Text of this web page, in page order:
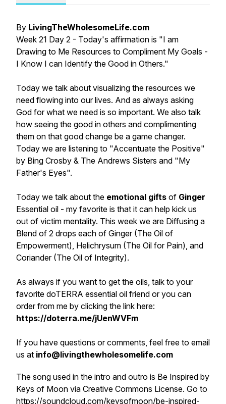
By LivingTheWholesomeLife.com
Week 21 Day 2 - Today's affirmation is "I am
Drawing to Me Resources to Compliment My Goals -
I Know I can Identify the Good in Others."
Today we talk about visualizing the resources we
need flowing into our lives. And as always asking
God for what we need is so important. We also talk
how seeing the good in others and complimenting
them on that good change be a game changer.
Today we are listening to "Accentuate the Positive"
by Bing Crosby & The Andrews Sisters and "My
Father's Eyes".
Today we talk about the emotional gifts of Ginger
Essential oil - my favorite is that it can help kick us
out of victim mentality. This week we are Diffusing a
Blend of 2 drops each of Ginger (The Oil of
Empowerment), Helichrysum (The Oil for Pain), and
Coriander (The Oil of Integrity).
As always if you want to get the oils, talk to your
favorite doTERRA essential oil friend or you can
order from me by clicking the link here:
https://doterra.me/jUenWVFm
If you have questions or comments, feel free to email
us at info@livingthewholesomelife.com
The song used in the intro and outro is Be Inspired by
Keys of Moon via Creative Commons License. Go to
https://soundcloud.com/keysofmoon/be-inspired-